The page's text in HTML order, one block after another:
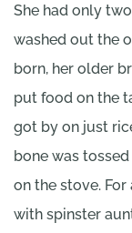
She had only
washed out the
born, her older
put food on the
got by on just
bone was
on the stove.
with spinster